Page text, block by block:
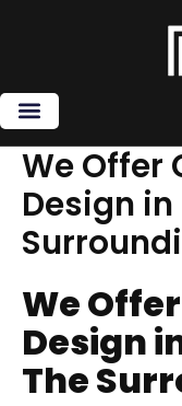
We Offer
Design
We
Design
The